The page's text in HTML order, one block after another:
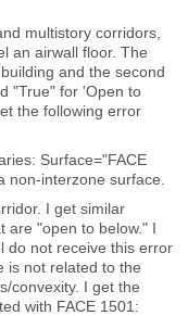
multistory corridors,
an airwall floor. The
and the second
"True" for 'Open to
the following error
Surface="FACE
non-interzone surface.
I get similar
are "open to below." I
do not receive this error
is not related to the
convexity. I get the
with FACE 1501: